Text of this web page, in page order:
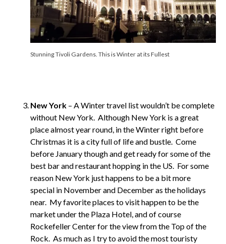
Stunning Tivoli Gardens. This is Winter at its Fullest
New York – A Winter travel list wouldn’t be complete
without New York. Although New York is a great
place almost year round, in the Winter right before
Christmas it is a city full of life and bustle. Come
before January though and get ready for some of the
best bar and restaurant hopping in the US. For some
reason New York just happens to be a bit more
special in November and December as the holidays
near. My favorite places to visit happen to be the
market under the Plaza Hotel, and of course
Rockefeller Center for the view from the Top of the
Rock. As much as I try to avoid the most touristy